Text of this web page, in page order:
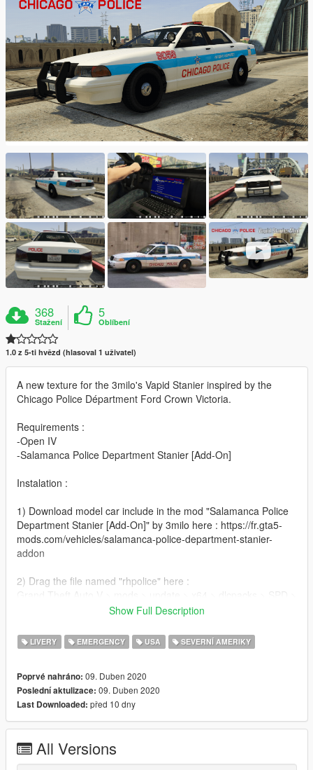
368
Stažení
5
Oblíbení
1.0 z 5-ti hvězd (hlasoval 1 uživatel)
A new texture for the 3milo's Vapid Stanier inspired by the
Chicago Police Départment Ford Crown Victoria.
Requirements :
-Open IV
-Salamanca Police Department Stanier [Add-On]
Instalation :
1) Download model car include in the mod "Salamanca Police
Department Stanier [Add-On]" by 3milo here : https://fr.gta5-
mods.com/vehicles/salamanca-police-department-stanier-
addon
2) Drag the file named "rhpolice" here :
dlc.rpf > x64 > levels > gta5 > vehicles > vehicles.rpf
3) Done !
-3milo(Author Car)
-War_Reporter (inspiration)
Show Full Description
LIVERY EMERGENCY USA SEVERNÍ AMERIKY
Poprvé nahráno: 09. Duben 2020
Poslední aktulizace: 09. Duben 2020
Last Downloaded: před 10 dny
All Versions